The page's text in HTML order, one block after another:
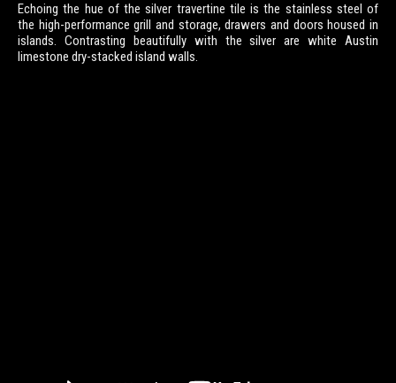
Echoing the hue of the silver travertine tile is the stainless steel of
the high-performance grill and storage, drawers and doors housed in
islands. Contrasting beautifully with the silver are white Austin
limestone dry-stacked island walls.